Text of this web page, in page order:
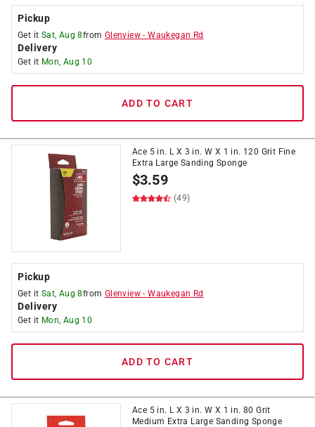
Pickup
Get it Sat, Aug 8from Glenview -Waukegan Rd
Delivery
Get it Mon, Aug 10
ADD TO CART
Ace 5 in. L X 3 in. W X 1 in. 120 Grit Fine
Extra Large Sanding Sponge
$3.59
(49)
Pickup
Get it Sat, Aug 8from Glenview -Waukegan Rd
Delivery
Get it Mon, Aug 10
ADD TO CART
Ace 5 in. L X 3 in. W X 1 in. 80 Grit
Medium Extra Large Sanding Sponge